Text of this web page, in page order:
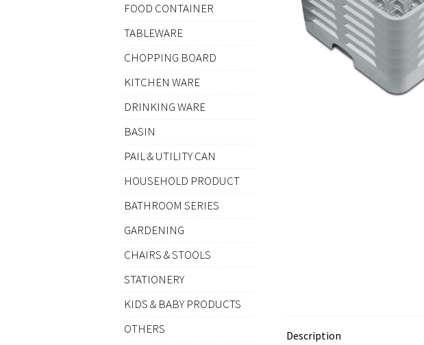
Description
FOOD CONTAINER
TABLEWARE
CHOPPING BOARD
KITCHEN WARE
DRINKING WARE
BASIN
PAIL & UTILITY CAN
HOUSEHOLD PRODUCT
BATHROOM SERIES
GARDENING
CHAIRS & STOOLS
STATIONERY
KIDS & BABY PRODUCTS
OTHERS